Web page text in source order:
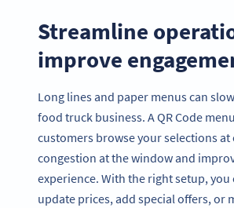
Streamline
improve
Long lines and paper menus can
food truck business. A QR Code
customers browse your selections
congestion at the window and
experience. With the right setup,
update prices, add special offers, or